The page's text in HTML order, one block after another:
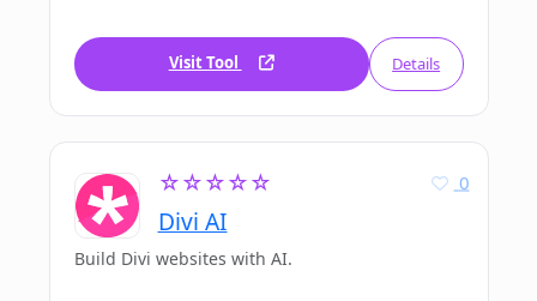
Visit Tool Details
☆☆☆☆☆
Divi AI
0
Build Divi websites with AI.